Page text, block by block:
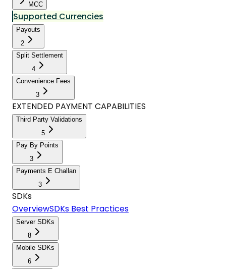
MCC
Supported Currencies
Payouts
2
Split Settlement
4
Convenience Fees
3
EXTENDED PAYMENT CAPABILITIES
Third Party Validations
5
Pay By Points
3
Payments E Challan
3
SDKs
OverviewSDKs Best Practices
Server SDKs
8
Mobile SDKs
6